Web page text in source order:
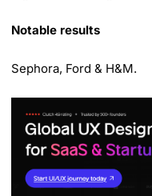
Notable results
Sephora, Ford & H&M.